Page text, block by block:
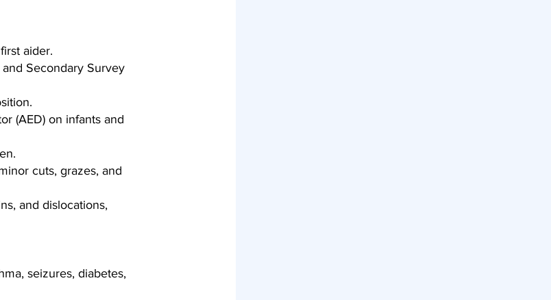
aider.
Secondary Survey
(AED) on infants and
cuts, grazes, and
and dislocations,
seizures, diabetes,